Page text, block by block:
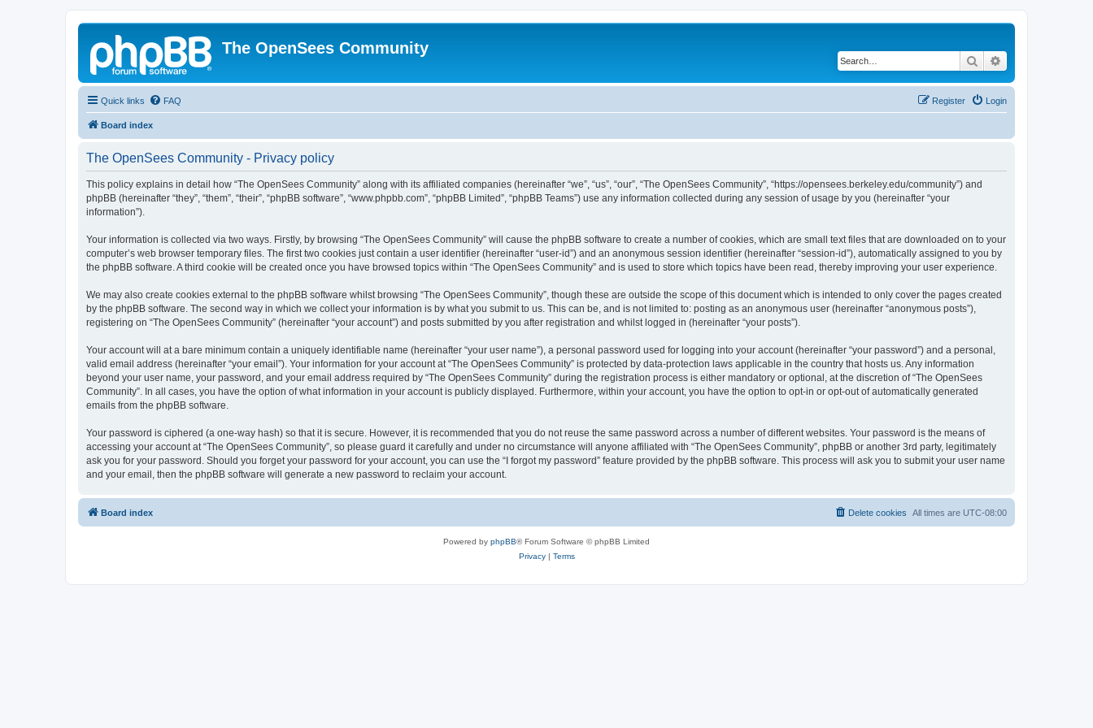
The OpenSees Community
Search
Quick links FAQ Login
Register
Board index
The OpenSees Community - Privacy policy
This policy explains in detail how “The OpenSees Community” along with its affiliated companies (hereinafter “we”, “us”, “our”, “The OpenSees Community”, “https://opensees.berkeley.edu/community”) and
phpBB (hereinafter “they”, “them”, “their”, “phpBB software”, “www.phpbb.com”, “phpBB Limited”, “phpBB Teams”) use any information collected during any session of usage by you (hereinafter “your
information”).
Your information is collected via two ways. Firstly, by browsing “The OpenSees Community” will cause the phpBB software to create a number of cookies, which are small text files that are downloaded on to your
computer’s web browser temporary files. The first two cookies just contain a user identifier (hereinafter “user-id”) and an anonymous session identifier (hereinafter “session-id”), automatically assigned to you by
the phpBB software. A third cookie will be created once you have browsed topics within “The OpenSees Community” and is used to store which topics have been read, thereby improving your user experience.
We may also create cookies external to the phpBB software whilst browsing “The OpenSees Community”, though these are outside the scope of this document which is intended to only cover the pages created
by the phpBB software. The second way in which we collect your information is by what you submit to us. This can be, and is not limited to: posting as an anonymous user (hereinafter “anonymous posts”),
registering on “The OpenSees Community” (hereinafter “your account”) and posts submitted by you after registration and whilst logged in (hereinafter “your posts”).
Your account will at a bare minimum contain a uniquely identifiable name (hereinafter “your user name”), a personal password used for logging into your account (hereinafter “your password”) and a personal,
valid email address (hereinafter “your email”). Your information for your account at “The OpenSees Community” is protected by data-protection laws applicable in the country that hosts us. Any information
beyond your user name, your password, and your email address required by “The OpenSees Community” during the registration process is either mandatory or optional, at the discretion of “The OpenSees
Community”. In all cases, you have the option of what information in your account is publicly displayed. Furthermore, within your account, you have the option to opt-in or opt-out of automatically generated
emails from the phpBB software.
Your password is ciphered (a one-way hash) so that it is secure. However, it is recommended that you do not reuse the same password across a number of different websites. Your password is the means of
accessing your account at “The OpenSees Community”, so please guard it carefully and under no circumstance will anyone affiliated with “The OpenSees Community”, phpBB or another 3rd party, legitimately
ask you for your password. Should you forget your password for your account, you can use the “I forgot my password” feature provided by the phpBB software. This process will ask you to submit your user name
and your email, then the phpBB software will generate a new password to reclaim your account.
Board index All times are UTC-08:00
Delete cookies
Powered by phpBB® Forum Software © phpBB Limited
Privacy| Terms